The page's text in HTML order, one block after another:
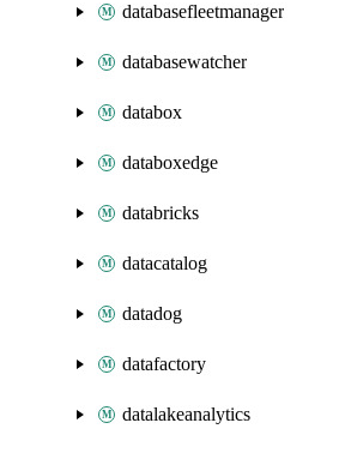
databasefleetmanager
databasewatcher
databox
databoxedge
databricks
datacatalog
datadog
datafactory
datalakeanalytics